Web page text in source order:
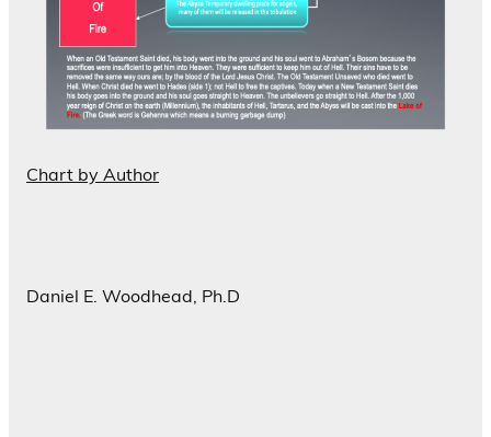
Chart by Author
Daniel E. Woodhead, Ph.D